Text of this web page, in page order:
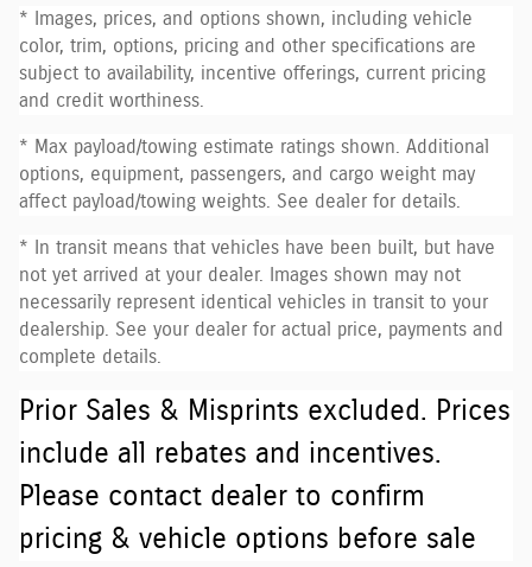
* Images, prices, and options shown, including vehicle
color, trim, options, pricing and other specifications are
subject to availability, incentive offerings, current pricing
and credit worthiness.
* Max payload/towing estimate ratings shown. Additional
options, equipment, passengers, and cargo weight may
affect payload/towing weights. See dealer for details.
* In transit means that vehicles have been built, but have
not yet arrived at your dealer. Images shown may not
necessarily represent identical vehicles in transit to your
dealership. See your dealer for actual price, payments and
complete details.
Prior Sales & Misprints excluded. Prices
include all rebates and incentives.
Please contact dealer to confirm
pricing & vehicle options before sale